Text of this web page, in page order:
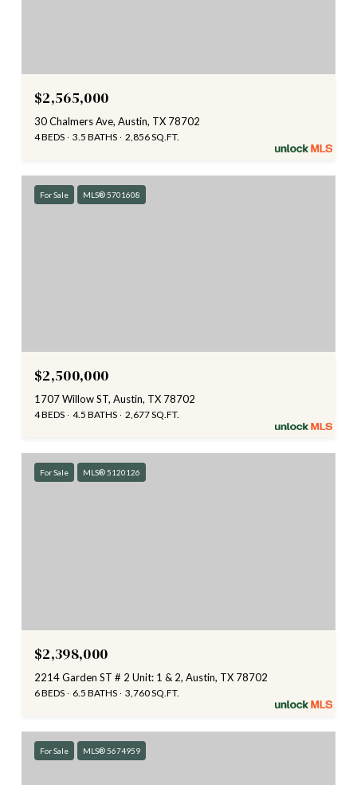
$2,565,000
30 Chalmers Ave, Austin, TX 78702
4 BEDS 3.5 BATHS 2,856 SQ.FT.
For Sale MLS® 5701608
$2,500,000
1707 Willow ST, Austin, TX 78702
4 BEDS 4.5 BATHS 2,677 SQ.FT.
For Sale MLS® 5120126
$2,398,000
2214 Garden ST # 2 Unit: 1 & 2, Austin, TX 78702
6 BEDS 6.5 BATHS 3,760 SQ.FT.
For Sale MLS® 5674959